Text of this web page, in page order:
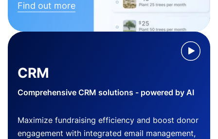
Find out more
CRM
Comprehensive CRM solutions - powered by AI
Maximize fundraising efficiency and boost donor
engagement with integrated email management,